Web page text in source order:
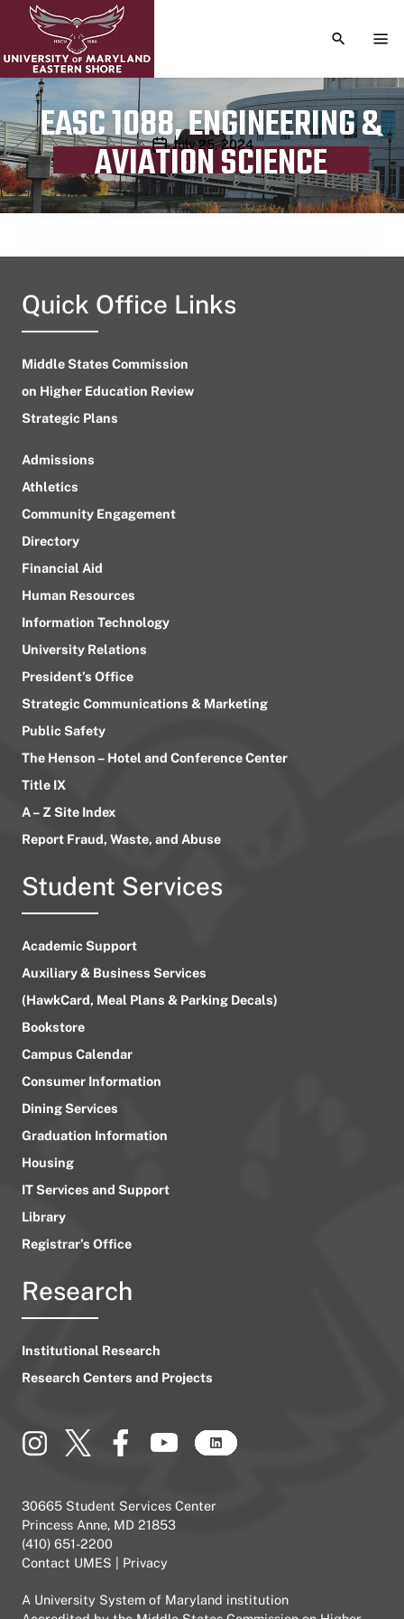
TOGGLE
EASC 1088, ENGINEERING &
AVIATION SCIENCE
Publication date
July 25, 2024
Quick Office Links
Middle States Commission
on Higher Education Review
Strategic Plans
Admissions
Athletics
Community Engagement
Directory
Financial Aid
Human Resources
Information Technology
University Relations
President’s Office
Strategic Communications & Marketing
Public Safety
The Henson – Hotel and Conference Center
Title IX
A – Z Site Index
Report Fraud, Waste, and Abuse
Student Services
Academic Support
Auxiliary & Business Services
(HawkCard, Meal Plans & Parking Decals)
Bookstore
Campus Calendar
Consumer Information
Dining Services
Graduation Information
Housing
IT Services and Support
Library
Registrar’s Office
Research
Institutional Research
Research Centers and Projects
30665 Student Services Center
Princess Anne, MD 21853
(410) 651-2200
Contact UMES
Privacy
A University System of Maryland institution